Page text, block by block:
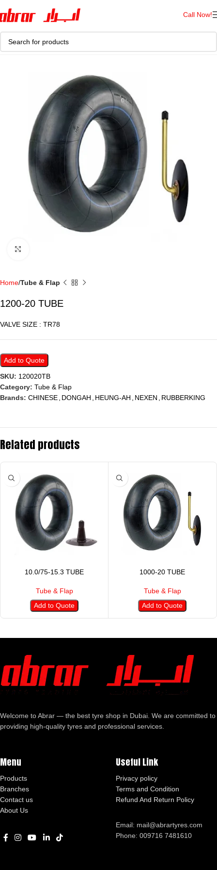
Call Now!
Home Tube & Flap
1200-20 TUBE
VALVE SIZE : TR78
Add to Quote
SKU: 120020TB
Category: Tube & Flap
Brands: CHINESE DONGAH HEUNG-AH NEXEN RUBBERKING
Related products
10.0/75-15.3 TUBE
Tube & Flap
Add to Quote
1000-20 TUBE
Tube & Flap
Add to Quote
Welcome to Abrar — the best tyre shop in Dubai. We are committed to
providing high-quality tyres and professional services.
Menu
Products
Branches
Contact us
About Us
Useful Link
Privacy policy
Terms and Condition
Refund And Return Policy
Email: mail@abrartyres.com
Phone: 009716 7481610